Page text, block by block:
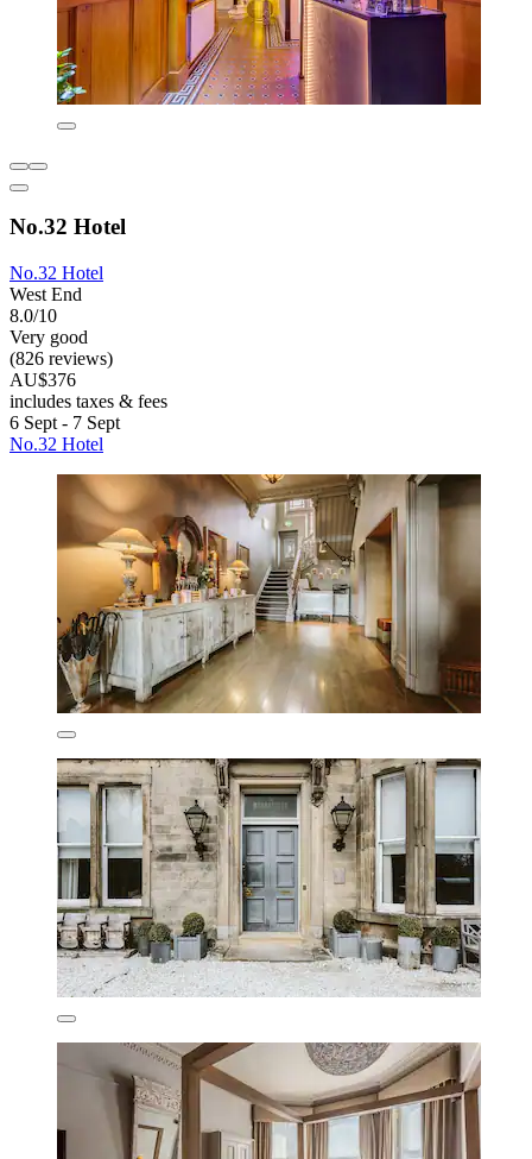
No.32 Hotel
No.32 Hotel
West End
8.0/10
Very good
(826 reviews)
AU$376
includes taxes & fees
6 Sept - 7 Sept
No.32 Hotel